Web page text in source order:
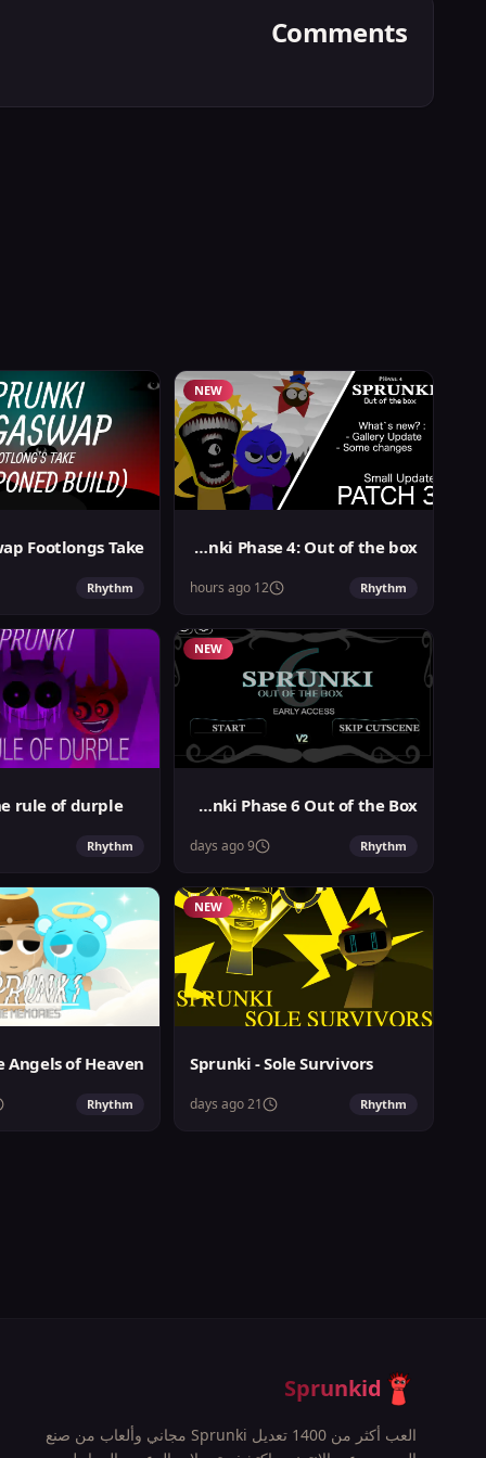
Comments
NEW
Sprunki Phase 4: Out of the box
Rhythm
12 hours ago
Rhythm
NEW
Sprunki Phase 6 Out of the Box
Rhythm
9 days ago
rule of durple
Rhythm
NEW
Sprunki - Sole Survivors
Rhythm
21 days ago
Rhythm
Sprunkid
العب أكثر من 1400 تعديل Sprunki مجاني وألعاب من صنع